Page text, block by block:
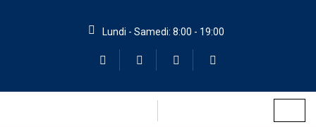
Lundi - Samedi: 8:00 - 19:00